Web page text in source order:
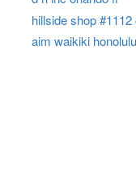
hillside shop
aim waikiki honolulu